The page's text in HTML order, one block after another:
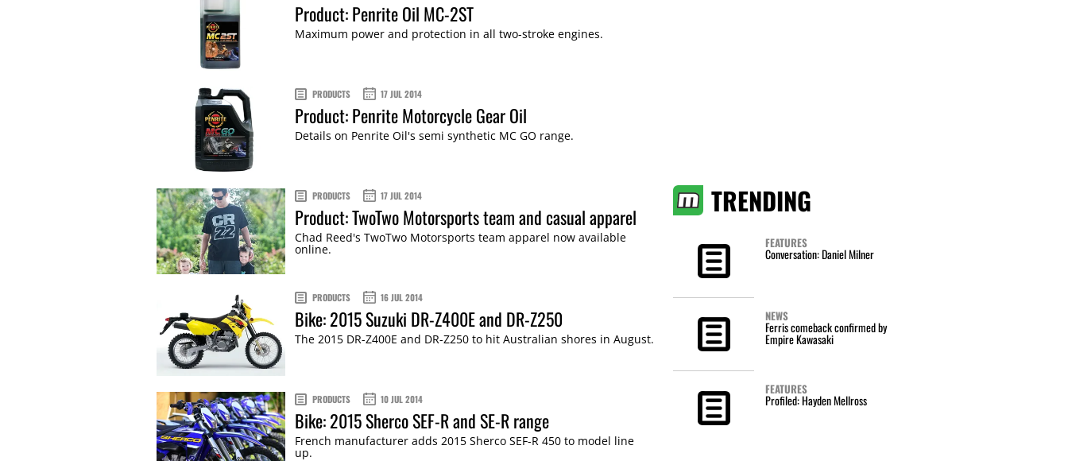
Product: Penrite Oil MC-2ST
Maximum power and protection in all two-stroke engines.
PRODUCTS 17 JUL 2014
Product: Penrite Motorcycle Gear Oil
Details on Penrite Oil's semi synthetic MC GO range.
PRODUCTS 17 JUL 2014
Product: TwoTwo Motorsports team and casual apparel
Chad Reed's TwoTwo Motorsports team apparel now available
online.
PRODUCTS 16 JUL 2014
Bike: 2015 Suzuki DR-Z400E and DR-Z250
The 2015 DR-Z400E and DR-Z250 to hit Australian shores in August.
PRODUCTS 10 JUL 2014
Bike: 2015 Sherco SEF-R and SE-R range
French manufacturer adds 2015 Sherco SEF-R 450 to model line
up.
TRENDING
FEATURES
Conversation: Daniel Milner
NEWS
Ferris comeback confirmed by
Empire Kawasaki
FEATURES
Profiled: Hayden Mellross